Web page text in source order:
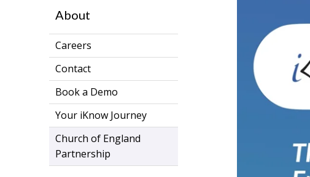
About
Careers
Contact
Book a Demo
Your iKnow Journey
Church of England
Partnership